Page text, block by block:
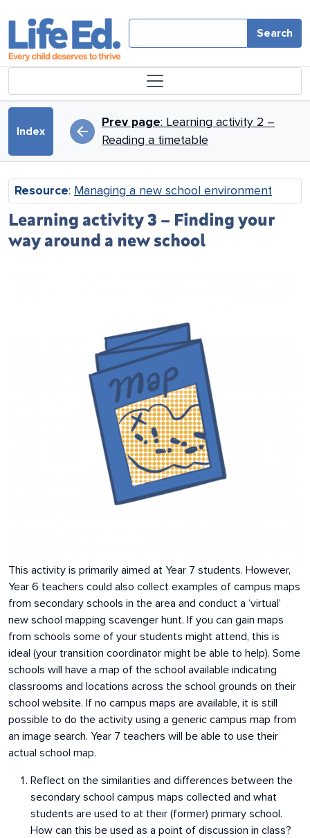
Index
Book traversal links for
arrow_back
Prev page: Learning activity 2 –
Reading a timetable
Resource: Managing a new school environment
Learning activity 3 – Finding your
way around a new school
This activity is primarily aimed at Year 7 students. However,
Year 6 teachers could also collect examples of campus maps
from secondary schools in the area and conduct a ‘virtual’
new school mapping scavenger hunt. If you can gain maps
from schools some of your students might attend, this is
ideal (your transition coordinator might be able to help). Some
schools will have a map of the school available indicating
classrooms and locations across the school grounds on their
school website. If no campus maps are available, it is still
possible to do the activity using a generic campus map from
an image search. Year 7 teachers will be able to use their
actual school map.
Reflect on the similarities and differences between the
secondary school campus maps collected and what
students are used to at their (former) primary school.
How can this be used as a point of discussion in class?